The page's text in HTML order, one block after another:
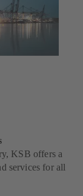
KSB offers a
services for all